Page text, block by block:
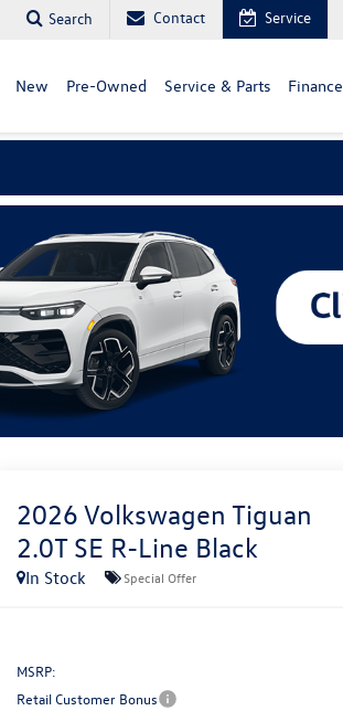
Search Contact Service
New Pre-Owned Service & Parts Finance
2026 Volkswagen Tiguan
2.0T SE R-Line Black
In Stock Special Offer
MSRP:
Retail Customer Bonus